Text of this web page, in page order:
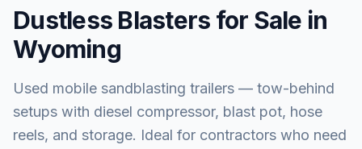
Dustless Blasters for Sale in
Wyoming
Used mobile sandblasting trailers — tow-behind
setups with diesel compressor, blast pot, hose
reels, and storage. Ideal for contractors who need